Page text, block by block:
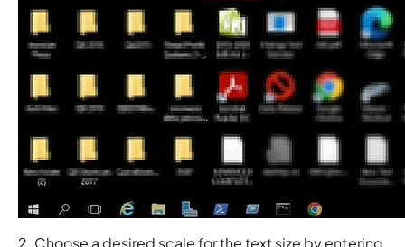
2. Choose a desired scale for the text size by entering